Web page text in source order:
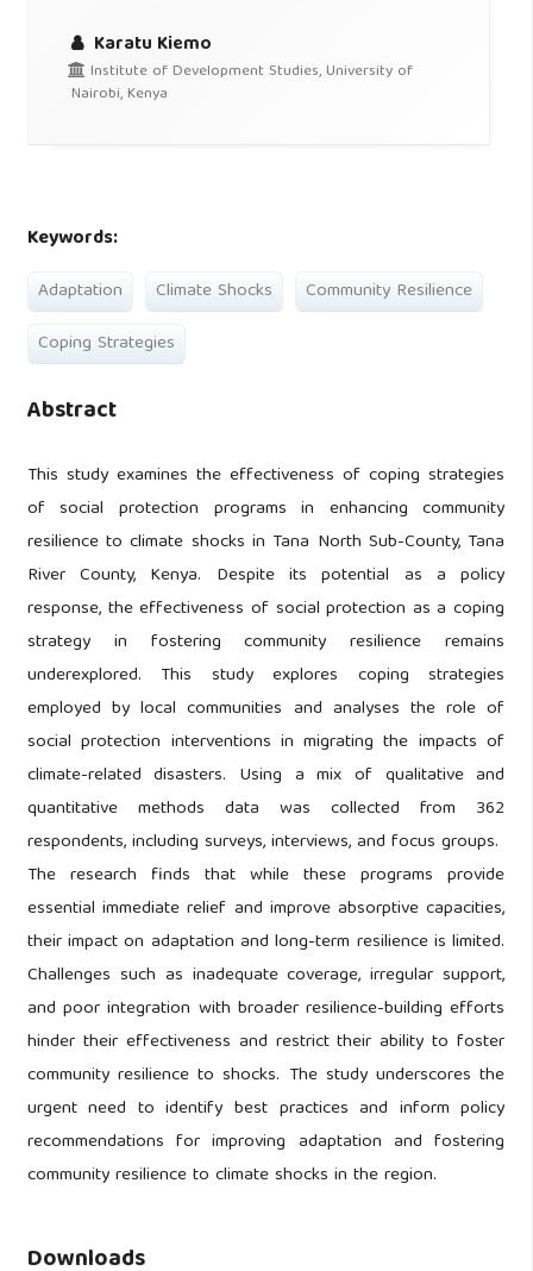
Karatu Kiemo
Institute of Development Studies, University of
Nairobi, Kenya
Keywords:
Adaptation Climate Shocks
Community Resilience
Coping Strategies
Abstract
This study examines the effectiveness of coping strategies
of social protection programs in enhancing community
resilience to climate shocks in Tana North Sub-County, Tana
River County, Kenya. Despite its potential as a policy
response, the effectiveness of social protection as a coping
strategy in fostering community resilience remains
underexplored. This study explores coping strategies
employed by local communities and analyses the role of
social protection interventions in migrating the impacts of
climate-related disasters. Using a mix of qualitative and
quantitative methods data was collected from 362
respondents, including surveys, interviews, and focus groups.
The research finds that while these programs provide
essential immediate relief and improve absorptive capacities,
their impact on adaptation and long-term resilience is limited.
Challenges such as inadequate coverage, irregular support,
and poor integration with broader resilience-building efforts
hinder their effectiveness and restrict their ability to foster
community resilience to shocks. The study underscores the
urgent need to identify best practices and inform policy
recommendations for improving adaptation and fostering
community resilience to climate shocks in the region.
Downloads